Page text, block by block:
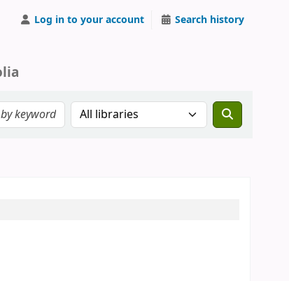
Log in to your account Search history